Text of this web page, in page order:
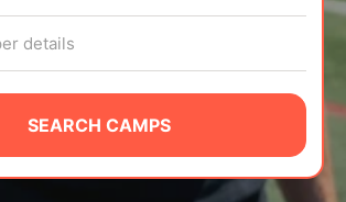
details
SEARCH CAMPS